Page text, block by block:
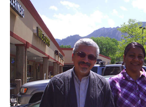
Missionaries
Campus
Outreach
Stewardship
Foundation